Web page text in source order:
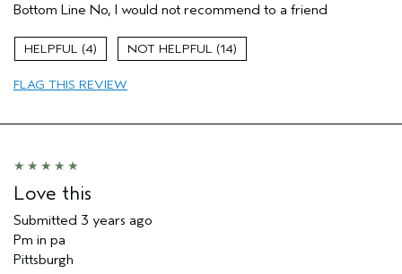
Primary Hair Concern
Hold
Hair type
Aveda Artist
Bottom Line No, I would not recommend to a friend
4 14
FLAG THIS REVIEW
Love this
Submitted 3 years ago
Pm in pa
Pittsburgh